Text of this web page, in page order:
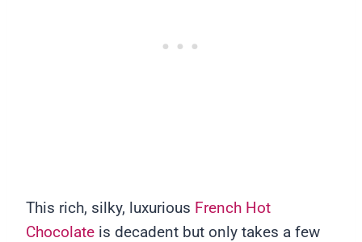
This rich, silky, luxurious French Hot
Chocolate is decadent but only takes a few